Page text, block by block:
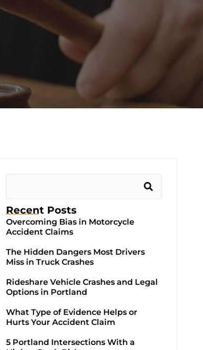
Recent Posts
Overcoming Bias in Motorcycle
Accident Claims
The Hidden Dangers Most Drivers
Miss in Truck Crashes
Rideshare Vehicle Crashes and Legal
Options in Portland
What Type of Evidence Helps or
Hurts Your Accident Claim
5 Portland Intersections With a